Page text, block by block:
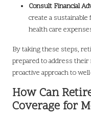
Consult Financial
create a sustainable
health care
By taking these steps,
prepared to address
proactive approach to
How Can
Coverage for